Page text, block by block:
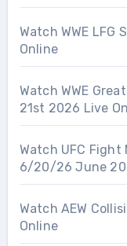
Watch WWE
Online
Watch WWE
21st 2026 Live
Watch UFC Fight
6/20/26 June
Watch AEW
Online